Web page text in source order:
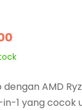
dengan AMD
1 yang cocok